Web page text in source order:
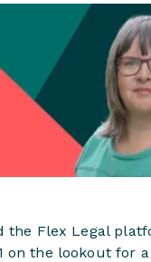
the Flex Legal
on the lookout for